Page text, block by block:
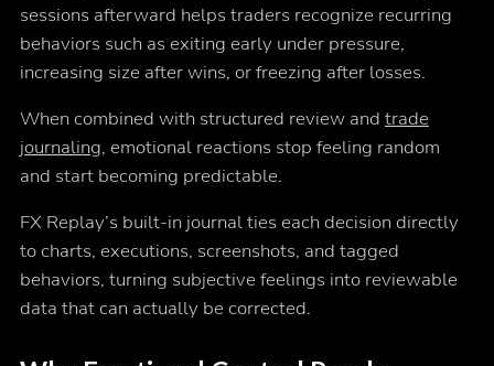
sessions afterward helps traders recognize recurring
behaviors such as exiting early under pressure,
increasing size after wins, or freezing after losses.
When combined with structured review and trade
journaling, emotional reactions stop feeling random
and start becoming predictable.
FX Replay’s built-in journal ties each decision directly
to charts, executions, screenshots, and tagged
behaviors, turning subjective feelings into reviewable
data that can actually be corrected.